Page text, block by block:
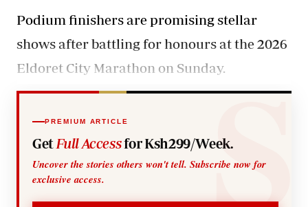
Podium finishers are promising stellar
shows after battling for honours at the 2026
Eldoret City Marathon on Sunday.
PREMIUM ARTICLE
Get Full Accessfor Ksh299/Week.
Uncover the stories others won't tell. Subscribe now for
exclusive access.